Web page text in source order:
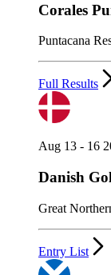
Corales
Puntacana
Full Results
Aug 13 - 16
Danish
Great
Entry List